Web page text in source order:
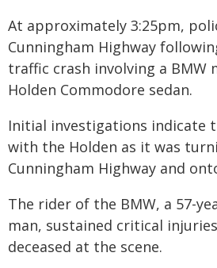
At approximately 3:25pm,
Cunningham Highway
traffic crash involving a BMW
Holden Commodore sedan.
Initial investigations indicate
with the Holden as it was
Cunningham Highway and
The rider of the BMW, a 57-
man, sustained critical
deceased at the scene.